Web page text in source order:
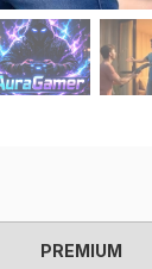
PREMIUM